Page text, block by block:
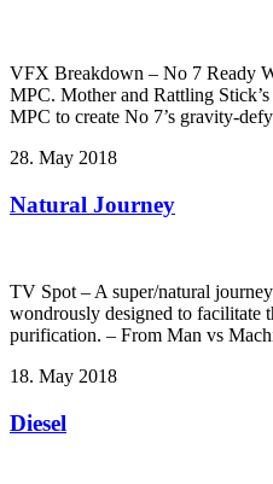
VFX Breakdown – No 7 Ready
MPC. Mother and Rattling
MPC to create No 7’s gravity-
28. May 2018
Natural Journey
TV Spot – A super/natural
wondrously designed to facilitate
purification. – From Man vs
18. May 2018
Diesel